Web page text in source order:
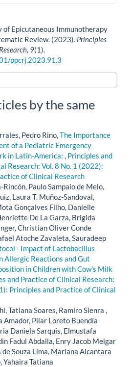
of Epicutaneous Immunotherapy
Review. (2023). Principles
, 9(1).
ppcrj.2023.91.3
by the same
Pedro Rino,The Importance
of a Pediatric Emergency
in Latin-America: , Principles and
Research: Vol. 8 No. 1 (2022):
of Clinical Research
Paulo Sampaio de Melo,
Laura T. Muñoz-Sandoval,
Gonçalves Filho, Danielle
De La Garza, Brigida
Christian Oliver Conde
Atoche Zavaleta, Sauradeep
- Impact of Lactobacillus
Allergic Reactions and Gut
in Children with Cow’s Milk
and Practice of Clinical Research:
Principles and Practice of Clinical
Tatiana Soares, Ramiro Sienra ,
Amador, Pilar Loreto Buendía
Daniela Sarquis, Elmustafa
Fadul Abdalla, Enry Jacob Melgar
Souza Lima, Mariana Alcantara
Yahaira Tatiana